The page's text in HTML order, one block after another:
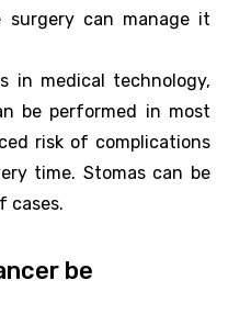
surgery can manage it
in medical technology,
be performed in most
risk of complications
time. Stomas can be
cases.
be